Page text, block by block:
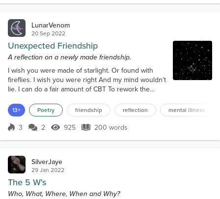
LunarVenom
20 Sep 2022
Unexpected Friendship
A reflection on a newly made friendship.
I wish you were made of starlight. Or found with
fireflies. I wish you were right And my mind wouldn’t
lie. I can do a fair amount of CBT To rework the
While I lay in bed. On days you drown yourself in
doubt And call on me to deconstruct your brain And
we hang out for hours talking about How our brains
13+ Poetry friendship reflection mental illness
Score 3
3 2 925 Views
925 200 words
200 words
SilverJaye
29 Jan 2022
The 5 W's
Who, What, Where, When and Why?